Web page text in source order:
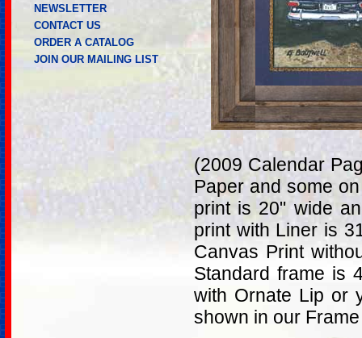
(2009 Calendar
Paper and some
print is 20" wide
print with Liner is
Canvas Print
Standard frame is
with Ornate Lip or
shown in our
NEWSLETTER
CONTACT US
ORDER A CATALOG
JOIN OUR MAILING LIST